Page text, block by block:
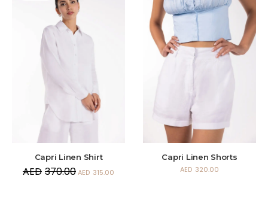
Capri Linen Shirt
AED 370.00AED 315.00
Capri Linen Shorts
AED 320.00